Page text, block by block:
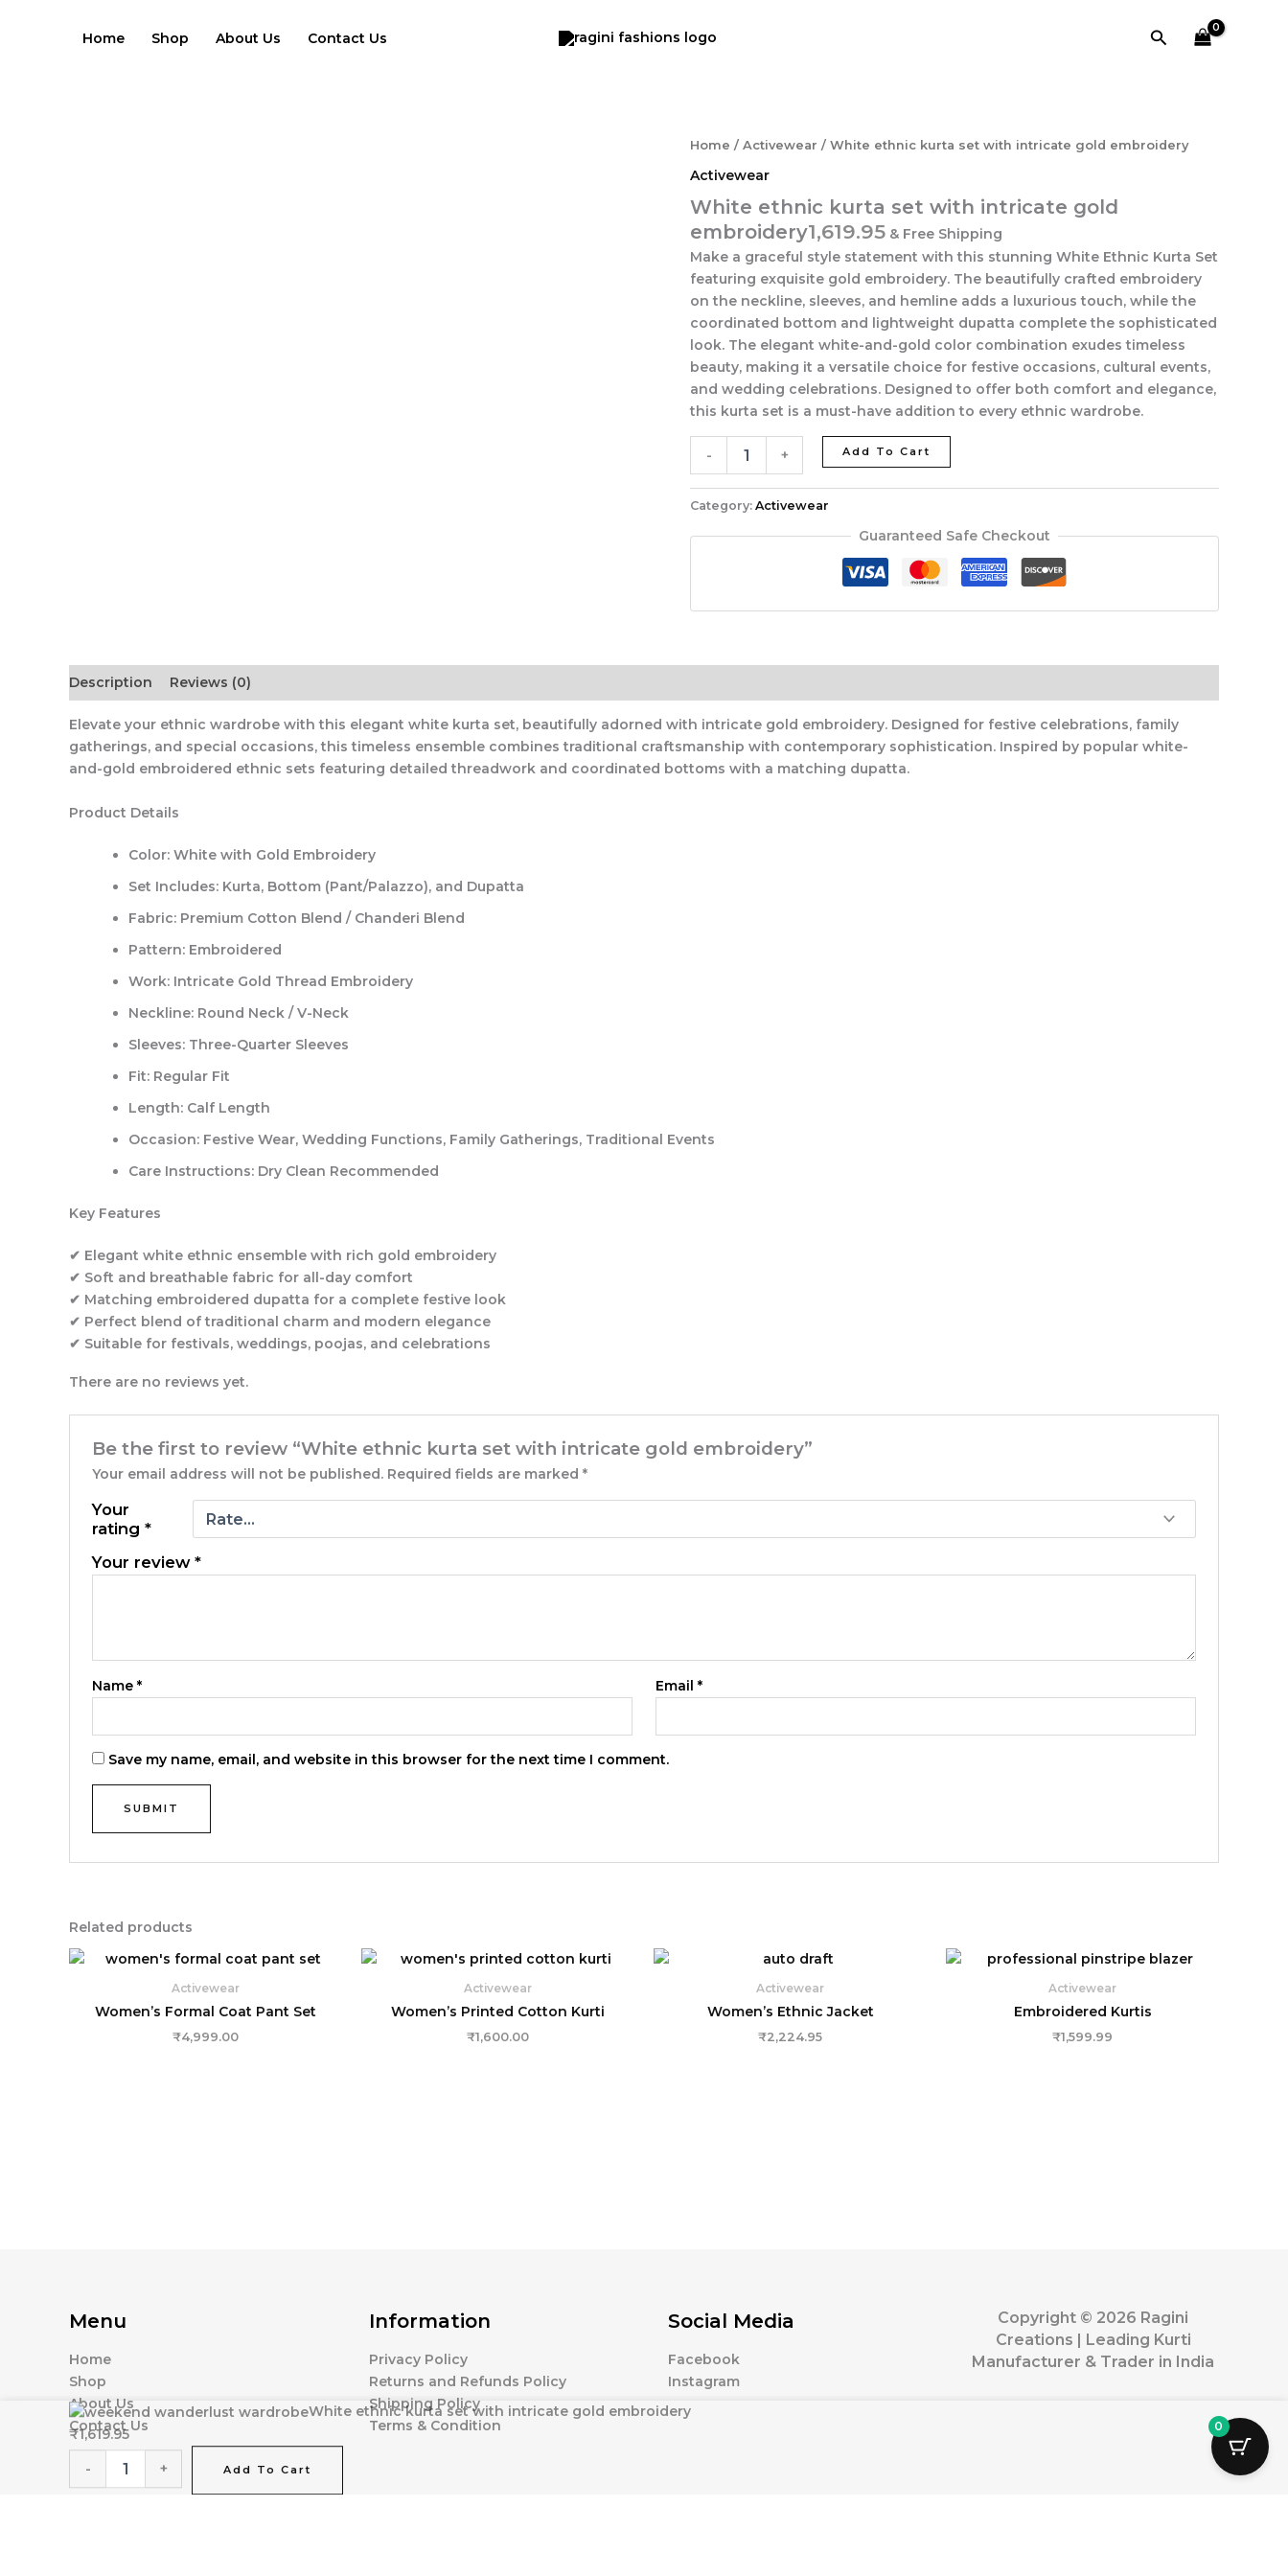
Home Shop About Us Contact Us Search
Home / Activewear / White ethnic kurta set with intricate gold embroidery
Activewear
White ethnic kurta set with intricate gold
embroidery1,619.95 & Free Shipping
Make a graceful style statement with this stunning White Ethnic Kurta Set
featuring exquisite gold embroidery. The beautifully crafted embroidery
on the neckline, sleeves, and hemline adds a luxurious touch, while the
coordinated bottom and lightweight dupatta complete the sophisticated
look. The elegant white-and-gold color combination exudes timeless
beauty, making it a versatile choice for festive occasions, cultural events,
and wedding celebrations. Designed to offer both comfort and elegance,
this kurta set is a must-have addition to every ethnic wardrobe.
-
White
kurta
set
with
intricate
gold
embroidery
quantity
+ Add To Cart
Category: Activewear
Guaranteed Safe Checkout
Description Reviews (0)
Elevate your ethnic wardrobe with this elegant white kurta set, beautifully adorned with intricate gold embroidery. Designed for festive celebrations, family
gatherings, and special occasions, this timeless ensemble combines traditional craftsmanship with contemporary sophistication. Inspired by popular white-
and-gold embroidered ethnic sets featuring detailed threadwork and coordinated bottoms with a matching dupatta.
Product Details
Color: White with Gold Embroidery
Set Includes: Kurta, Bottom (Pant/Palazzo), and Dupatta
Fabric: Premium Cotton Blend / Chanderi Blend
Pattern: Embroidered
Work: Intricate Gold Thread Embroidery
Neckline: Round Neck / V-Neck
Sleeves: Three-Quarter Sleeves
Fit: Regular Fit
Length: Calf Length
Occasion: Festive Wear, Wedding Functions, Family Gatherings, Traditional Events
Care Instructions: Dry Clean Recommended
Key Features
✔ Elegant white ethnic ensemble with rich gold embroidery
✔ Soft and breathable fabric for all-day comfort
✔ Matching embroidered dupatta for a complete festive look
✔ Perfect blend of traditional charm and modern elegance
✔ Suitable for festivals, weddings, poojas, and celebrations
There are no reviews yet.
Be the first to review “White ethnic kurta set with intricate gold embroidery”
Your email address will not be published. Required fields are marked*
Your
rating*
Your review*
Name* Email *
Save my name, email, and website in this browser for the next time I comment.
Related products
Activewear
Women’s Formal Coat Pant Set
₹4,999.00
Activewear
Women’s Printed Cotton Kurti
₹1,600.00
Activewear
Women’s Ethnic Jacket
₹2,224.95
Activewear
Embroidered Kurtis
₹1,599.99
Menu
Home
Shop
About Us
Contact Us
Information
Privacy Policy
Returns and Refunds Policy
Shipping Policy
Terms & Condition
Social Media
Facebook
Instagram
Copyright © 2026 Ragini
Creations | Leading Kurti
Manufacturer & Trader in India
0
White ethnic kurta set with intricate gold embroidery
₹1,619.95
-
White
ethnic
kurta
set
with
+ Add To Cart